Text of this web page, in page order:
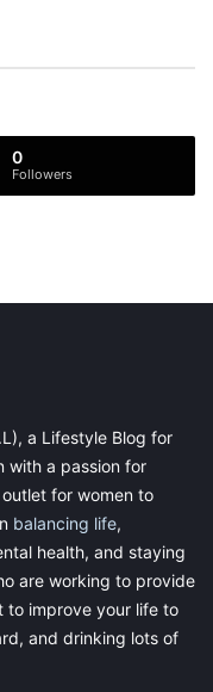
has been
year and each year,
adjust our business
updates as rapid
disclaimerpage for
LinkedIn
Email
0
Followers
a Lifestyle Blog for
with a passion for
for women to
balancing life,
health, and staying
are working to provide
to improve your life to
and drinking lots of